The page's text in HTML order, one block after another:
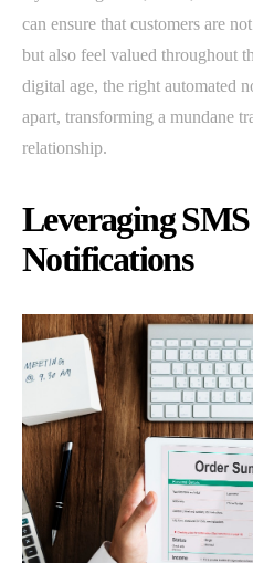
can ensure that customers are
but also feel valued throughout
digital age, the right automated
apart, transforming a mundane
relationship.
Leveraging
Notifications